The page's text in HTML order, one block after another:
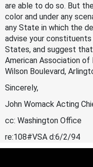
are able to do so. But
color and under any
any State in which the
advise your
States, and suggest
American Association
Wilson Boulevard,
Sincerely,
John Womack Acting
cc: Washington Office
re:108#VSA d:6/2/94